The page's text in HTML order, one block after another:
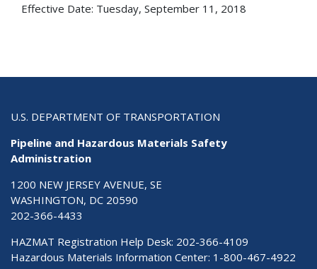
Effective Date: Tuesday, September 11, 2018
U.S. DEPARTMENT OF TRANSPORTATION
Pipeline and Hazardous Materials Safety
Administration
1200 NEW JERSEY AVENUE, SE
WASHINGTON, DC 20590
202-366-4433
HAZMAT Registration Help Desk: 202-366-4109
Hazardous Materials Information Center: 1-800-467-4922